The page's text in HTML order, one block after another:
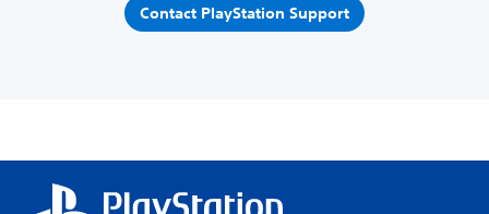
Contact PlayStation Support